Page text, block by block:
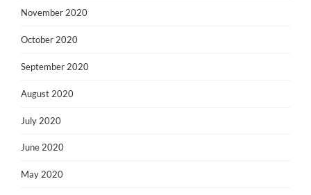
November 2020
October 2020
September 2020
August 2020
July 2020
June 2020
May 2020